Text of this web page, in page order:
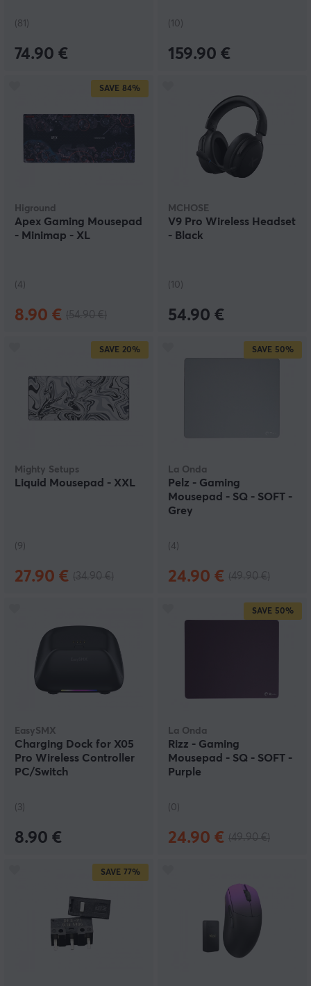
(81)
74.90 €
(10)
159.90 €
SAVE 84%
Higround
Apex Gaming Mousepad
- Minimap - XL
(4)
8.90 €
MCHOSE
V9 Pro Wireless Headset
- Black
(10)
54.90 €
SAVE 20%
Mighty Setups
Liquid Mousepad - XXL
(9)
27.90 €
SAVE 50%
La Onda
Pelz - Gaming
Mousepad - SQ - SOFT -
Grey
(4)
24.90 €
EasySMX
Charging Dock for X05
Pro Wireless Controller
PC/Switch
(3)
8.90 €
SAVE 50%
La Onda
Rizz - Gaming
Mousepad - SQ - SOFT -
Purple
(0)
24.90 €
SAVE 77%